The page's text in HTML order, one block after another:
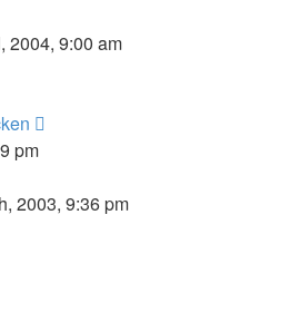
2004, 9:00 am
pm
2003, 9:36 pm